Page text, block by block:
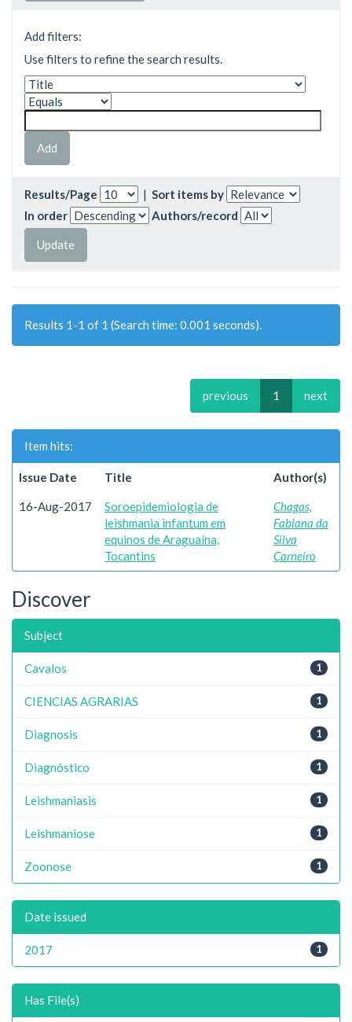
Add filters:
Use filters to refine the search results.
Results/Page | Sort items by
In order
Authors/record
Results 1-1 of 1 (Search time: 0.001 seconds).
previous 1 next
Item hits:
Issue Date Title Author(s)
16-Aug-2017
Soroepidemiologia de
leishmania infantum em
equinos de Araguaína,
Tocantins
Chagas,
Fabiana da
Silva
Carneiro
Discover
Subject
1
Cavalos
1
CIENCIAS AGRARIAS
1
Diagnosis
1
Diagnóstico
1
Leishmaniasis
1
Leishmaniose
1
Zoonose
Date issued
1
2017
Has File(s)